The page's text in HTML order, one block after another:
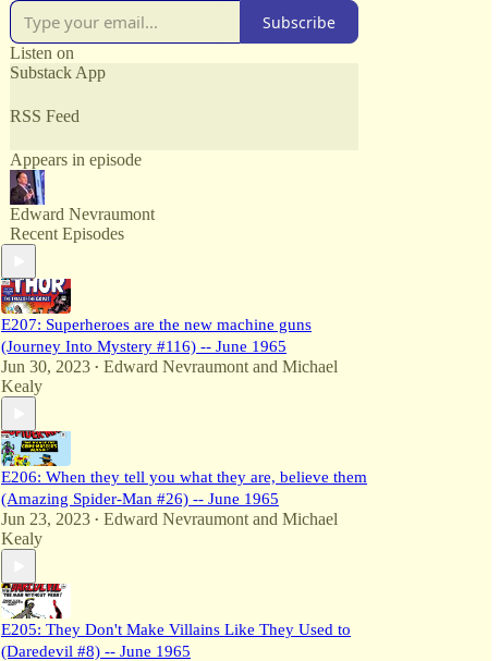
Every issue covered in the Marvel Universe from
the very beginning.
Full backstory on every episode with transcripts at
www.SuperSerious616.com
Subscribe
Listen on
Substack App
RSS Feed
Appears in episode
Edward Nevraumont
Recent Episodes
E207: Superheroes are the new machine guns
(Journey Into Mystery #116) -- June 1965
Jun 30, 2023 • Edward Nevraumont and Michael
Kealy
E206: When they tell you what they are, believe them
(Amazing Spider-Man #26) -- June 1965
Jun 23, 2023 • Edward Nevraumont and Michael
Kealy
E205: They Don't Make Villains Like They Used to
(Daredevil #8) -- June 1965